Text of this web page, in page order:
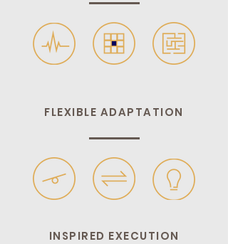
FLEXIBLE ADAPTATION
INSPIRED EXECUTION